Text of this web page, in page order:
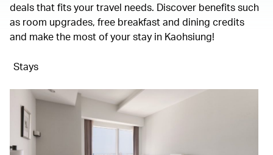
deals that fits your travel needs. Discover benefits such
as room upgrades, free breakfast and dining credits
and make the most of your stay in Kaohsiung!
Stays